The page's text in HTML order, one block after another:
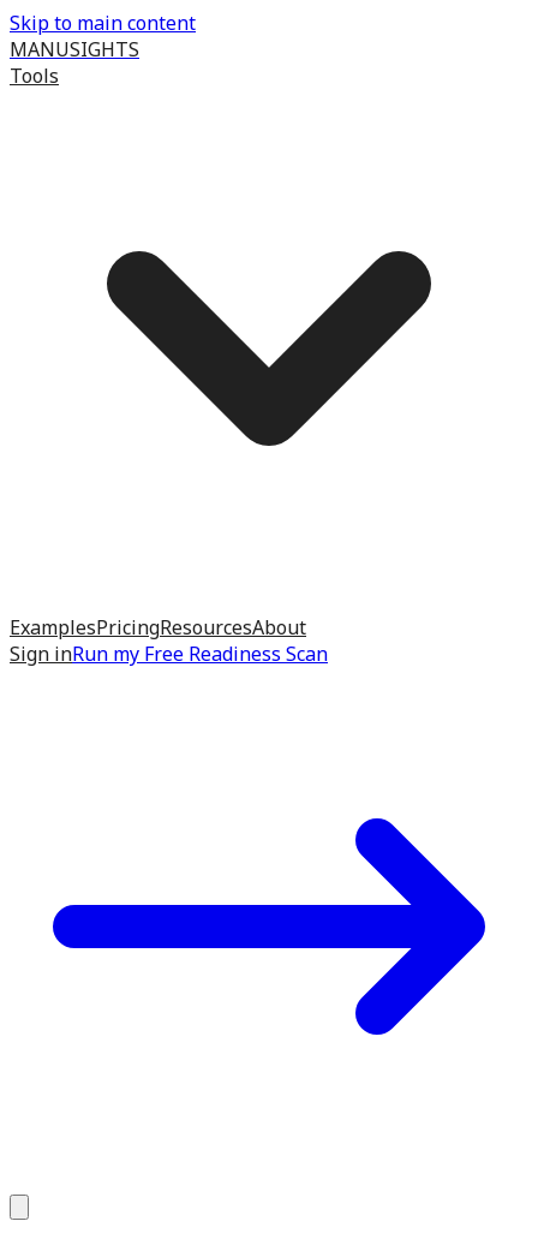
Skip to main content
MANUSIGHTS
Tools
ExamplesPricingResourcesAbout
Sign inRun my Free Readiness Scan